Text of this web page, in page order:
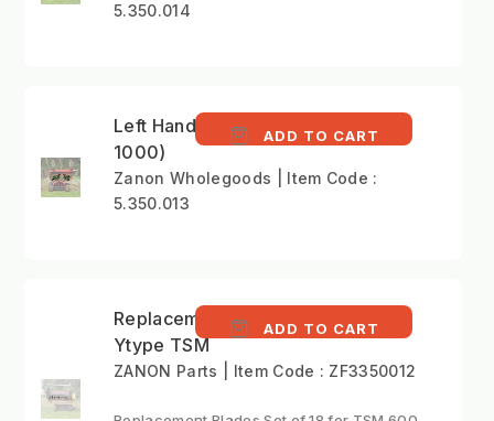
5.350.014
Left Hand Blade (ZRA
1000)
ADD TO CART
Zanon Wholegoods | Item Code :
5.350.013
Replacement Blade
Ytype TSM
ADD TO CART
ZANON Parts | Item Code : ZF3350012